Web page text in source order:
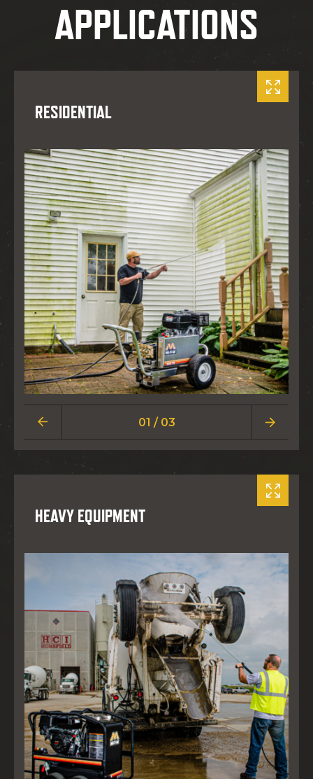
APPLICATIONS
RESIDENTIAL
01 / 03
HEAVY EQUIPMENT